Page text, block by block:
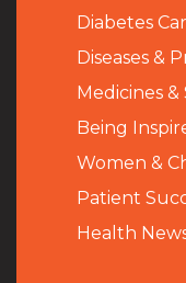
Diabetes
Diseases &
Medicines
Being
Women &
Patient
Health